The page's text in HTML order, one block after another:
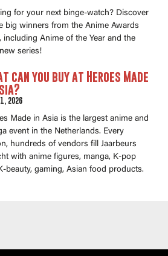
for your next binge-watch? Discover
big winners from the Anime Awards
including Anime of the Year and the
series!
can you buy at Heroes Made
2026
Made in Asia is the largest anime and
event in the Netherlands. Every
hundreds of vendors fill Jaarbeurs
with anime figures, manga, K-pop
beauty, gaming, Asian food products.